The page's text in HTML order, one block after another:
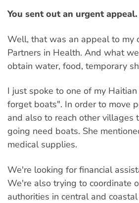
You sent out an urgent
Well, that was an appeal to my
Partners in Health. And what
obtain water, food, temporary
I just spoke to one of my
forget boats". In order to move
and also to reach other
going need boats. She
medical supplies.
We're looking for financial
We're also trying to coordinate
authorities in central and